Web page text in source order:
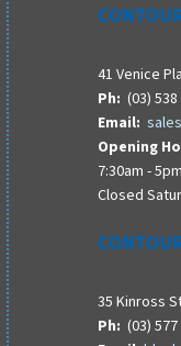
41 Venice
Ph: (03)
Email:
Opening
7:30am -
Closed
35 Kinross
Ph: (03)